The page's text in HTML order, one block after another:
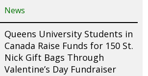
News
Queens University Students in
Canada Raise Funds for 150 St.
Nick Gift Bags Through
Valentine’s Day Fundraiser